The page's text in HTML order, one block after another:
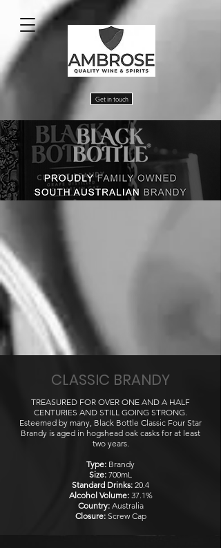
Get in touch
CLASSIC BRANDY
TREASURED FOR OVER ONE AND A HALF
CENTURIES AND STILL GOING STRONG.
Esteemed by many, Black Bottle Classic Four Star
Brandy is aged in hogshead oak casks for at least
two years.
Type: Brandy
Size: 700mL
Standard Drinks: 20.4
Alcohol Volume: 37.1%
Country: Australia
Closure: Screw Cap